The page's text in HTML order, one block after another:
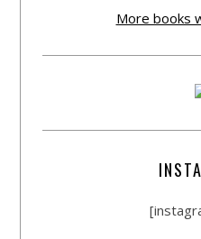
More books